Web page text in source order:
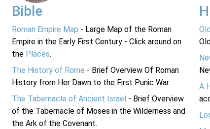
Bible
Roman Empire Map - Large Map of the Roman
Empire in the Early First Century - Click around on
the Places.
The History of Rome - Brief Overview Of Roman
History from Her Dawn to the First Punic War.
The Tabernacle of Ancient Israel - Brief Overview
of the Tabernacle of Moses in the Wilderness and
the Ark of the Covenant.
A